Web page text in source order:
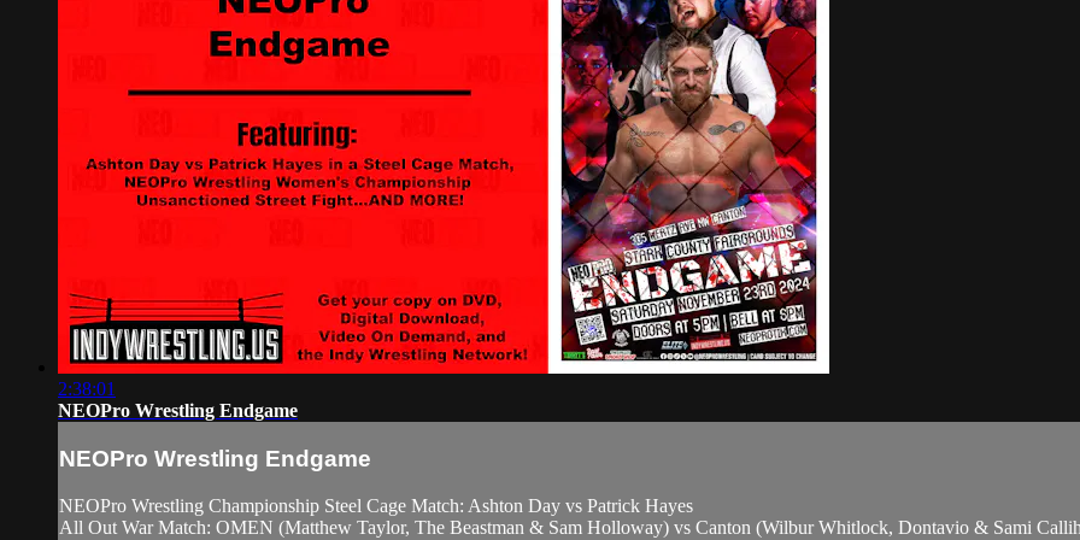
2:38:01
NEOPro Wrestling Endgame
NEOPro Wrestling Endgame
NEOPro Wrestling Championship Steel Cage Match: Ashton Day vs Patrick Hayes
All Out War Match: OMEN (Matthew Taylor, The Beastman & Sam Holloway) vs Canton (Wilbur Whitlock, Dontavio & Sami